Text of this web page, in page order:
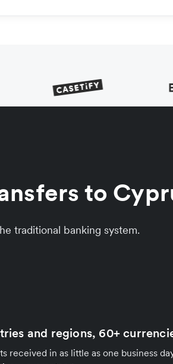
to
traditional banking system.
and regions, 60+
received in as little as one business